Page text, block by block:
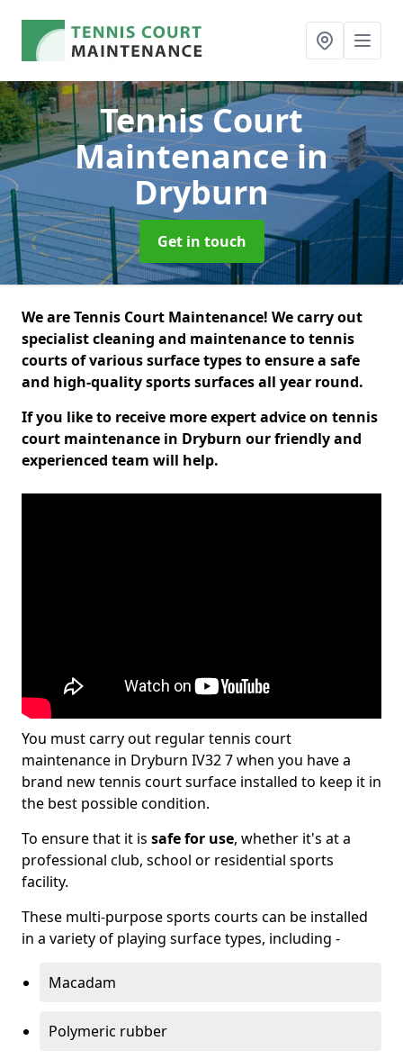
Tennis Court
Maintenancein
Dryburn
Get in touch
We are Tennis Court Maintenance! We carry out
specialist cleaning and maintenance to tennis
courts of various surface types to ensure a safe
and high-quality sports surfaces all year round.
If you like to receive more expert advice on tennis
court maintenance in Dryburn our friendly and
experienced team will help.
You must carry out regular tennis court
maintenance in Dryburn IV32 7 when you have a
brand new tennis court surface installed to keep it in
the best possible condition.
To ensure that it is safe for use, whether it's at a
professional club, school or residential sports
facility.
These multi-purpose sports courts can be installed
in a variety of playing surface types, including -
Macadam
Polymeric rubber